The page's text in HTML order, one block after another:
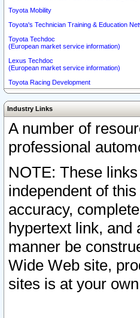
Toyota Mobility
Toyota's Technician Training & Education
Toyota Techdoc
(European market service information)
Lexus Techdoc
(European market service information)
Toyota Racing Development
Industry Links
A number of
professional
NOTE: These
independent of
accuracy,
hypertext link, and
manner be
Wide Web site,
sites is at your